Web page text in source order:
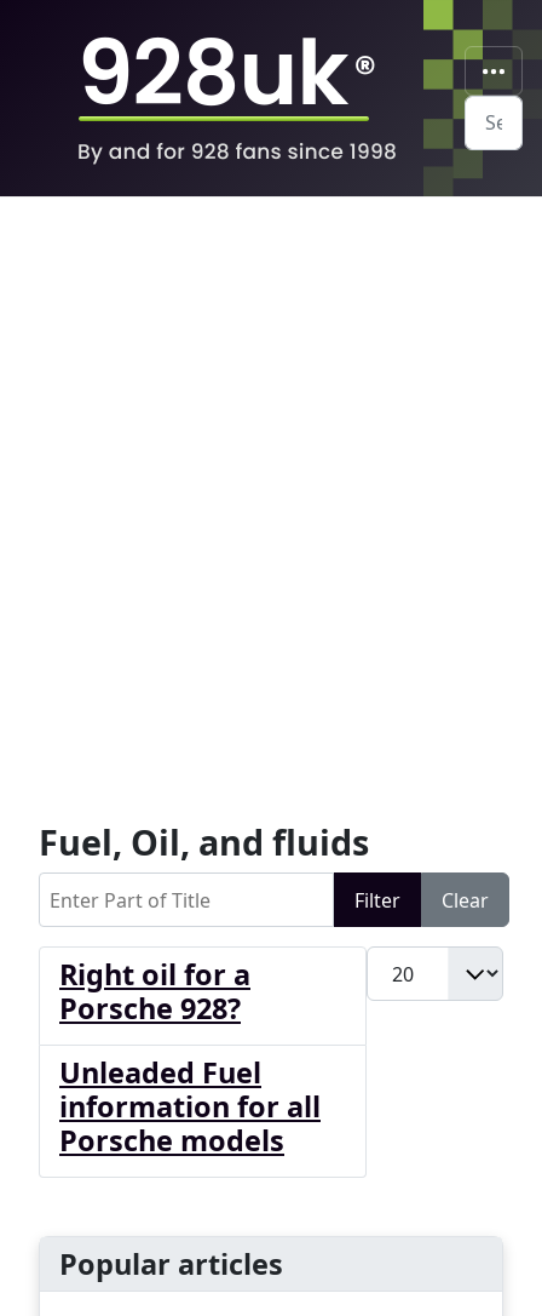
Search
Fuel, Oil, and fluids
Filter Clear
Display #
Right oil for a
Porsche 928?
Unleaded Fuel
information for all
Porsche models
Popular articles